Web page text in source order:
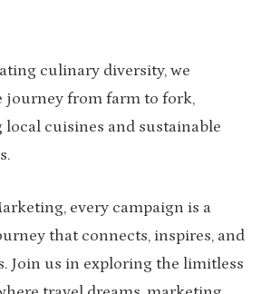
culinary diversity, we
journey from farm to fork,
cuisines and sustainable
every campaign is a
that connects, inspires, and
Join us in exploring the limitless